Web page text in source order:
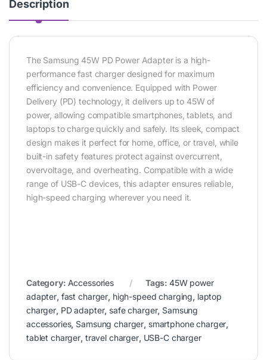
Description
The Samsung 45W PD Power Adapter is a high-
performance fast charger designed for maximum
efficiency and convenience. Equipped with Power
Delivery (PD) technology, it delivers up to 45W of
power, allowing compatible smartphones, tablets, and
laptops to charge quickly and safely. Its sleek, compact
design makes it perfect for home, office, or travel, while
built-in safety features protect against overcurrent,
overvoltage, and overheating. Compatible with a wide
range of USB-C devices, this adapter ensures reliable,
high-speed charging wherever you need it.
Category: Accessories Tags: 45W power
adapter, fast charger, high-speed charging, laptop
charger, PD adapter, safe charger, Samsung
accessories, Samsung charger, smartphone charger,
tablet charger, travel charger, USB-C charger